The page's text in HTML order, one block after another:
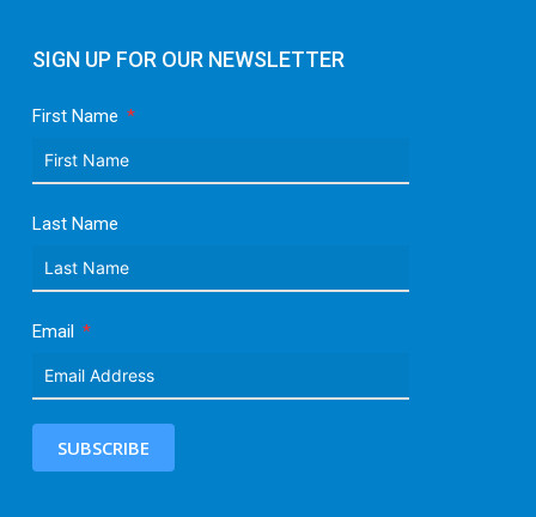
SIGN UP FOR OUR NEWSLETTER
First Name
Last Name
Email
SUBSCRIBE